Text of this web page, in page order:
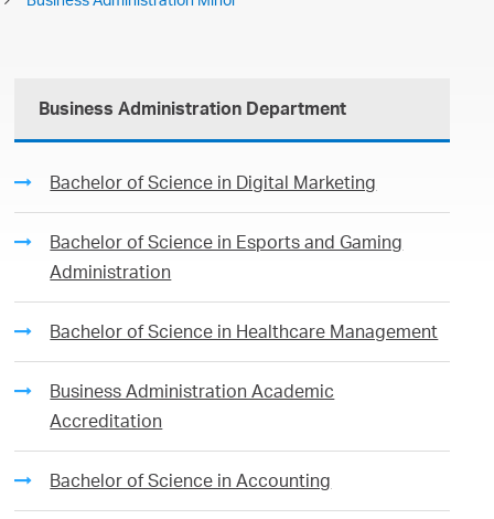
Business Administration Department
Bachelor of Science in Digital Marketing
Bachelor of Science in Esports and Gaming
Administration
Bachelor of Science in Healthcare Management
Business Administration Academic
Accreditation
Bachelor of Science in Accounting